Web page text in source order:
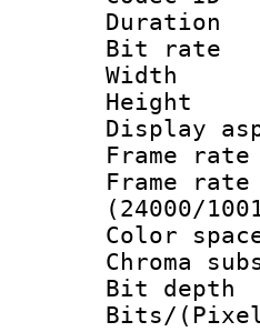
Bit
(24000/
Bit
Bits/